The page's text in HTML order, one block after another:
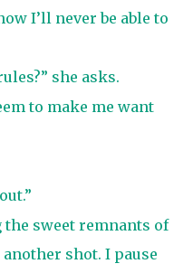
I’ll never be able to
she asks.
to make me want
sweet remnants of
shot. I pause